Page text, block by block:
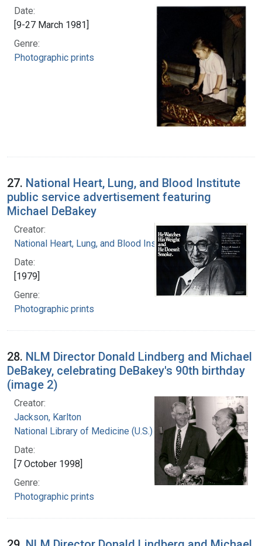
Date:
[9-27 March 1981]
Genre:
Photographic prints
27. National Heart, Lung, and Blood Institute
public service advertisement featuring
Michael DeBakey
Creator:
National Heart, Lung, and Blood Institute
Date:
[1979]
Genre:
Photographic prints
28. NLM Director Donald Lindberg and Michael
DeBakey, celebrating DeBakey's 90th birthday
(image 2)
Creator:
Jackson, Karlton
National Library of Medicine (U.S.)
Date:
[7 October 1998]
Genre:
Photographic prints